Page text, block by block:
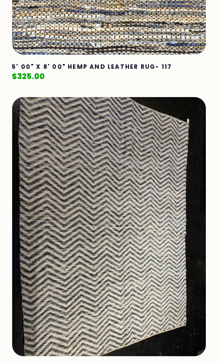
5' 00" X 8' 00" HEMP AND LEATHER RUG- 117
$325.00